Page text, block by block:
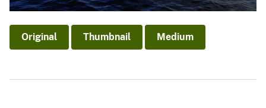
Original Thumbnail Medium